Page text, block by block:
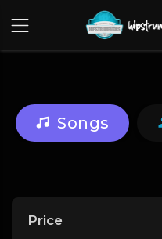
Songs
Price